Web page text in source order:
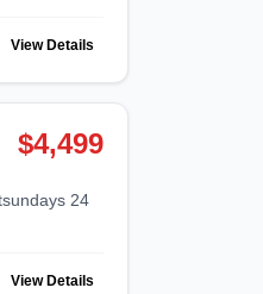
View Details
$4,499
View Details